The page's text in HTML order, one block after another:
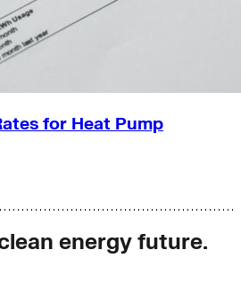
for Heat Pump
energy future.